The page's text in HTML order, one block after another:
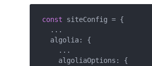
const siteConfig = {
  ...
  algolia: {
    ...
    algoliaOptions: {